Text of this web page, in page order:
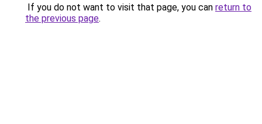
If you do not want to visit that page, you can return to
the previous page.